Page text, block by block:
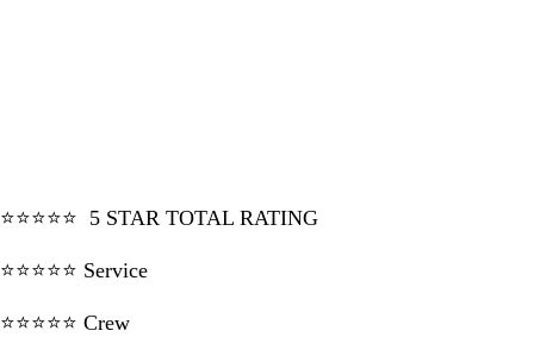
⭐⭐⭐⭐⭐ 5 STAR TOTAL RATING
⭐⭐⭐⭐⭐ Service
⭐⭐⭐⭐⭐ Crew